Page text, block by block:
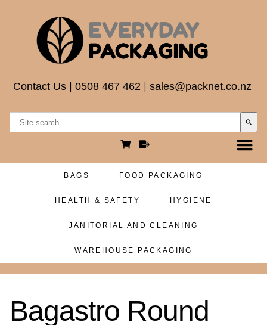
Contact Us 0508 467 462 sales@packnet.co.nz
search
BAGS FOOD PACKAGING
HEALTH & SAFETY HYGIENE
JANITORIAL AND CLEANING
WAREHOUSE PACKAGING
Bagastro Round